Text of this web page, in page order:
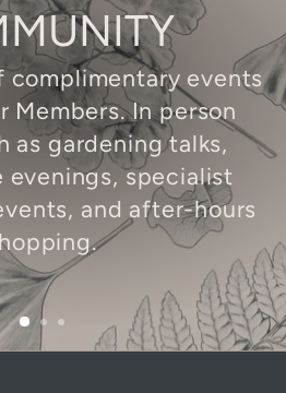
complimentary events
Members. In person
as gardening talks,
evenings, specialist
and after-hours